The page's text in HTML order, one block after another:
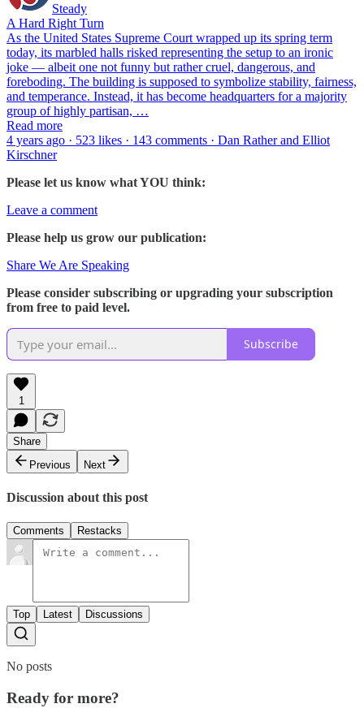
Steady
A Hard Right Turn
As the United States Supreme Court wrapped up its spring term
today, its marbled halls risked representing the setup to an ironic
joke — albeit one not funny but rather cruel, dangerous, and
foreboding. The building is supposed to symbolize stability, fairness,
and temperance. Instead, it has become headquarters for a majority
group of highly partisan, …
Read more
4 years ago · 523 likes · 143 comments · Dan Rather and Elliot
Kirschner
Please let us know what YOU think:
Leave a comment
Please help us grow our publication:
Share We Are Speaking
Please consider subscribing or upgrading your subscription
from free to paid level.
Subscribe
1
Share
Previous
Next
Discussion about this post
Comments Restacks
Top Latest Discussions
No posts
Ready for more?